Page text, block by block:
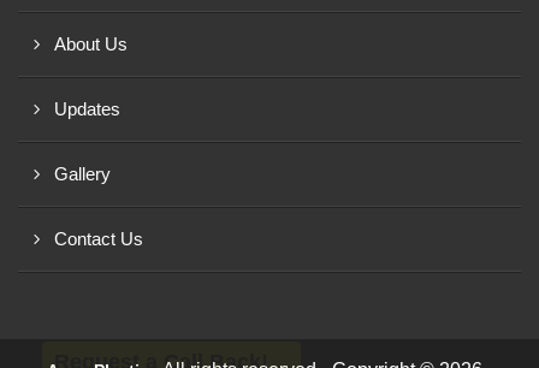
About Us
Updates
Gallery
Contact Us
Request a Call Back!